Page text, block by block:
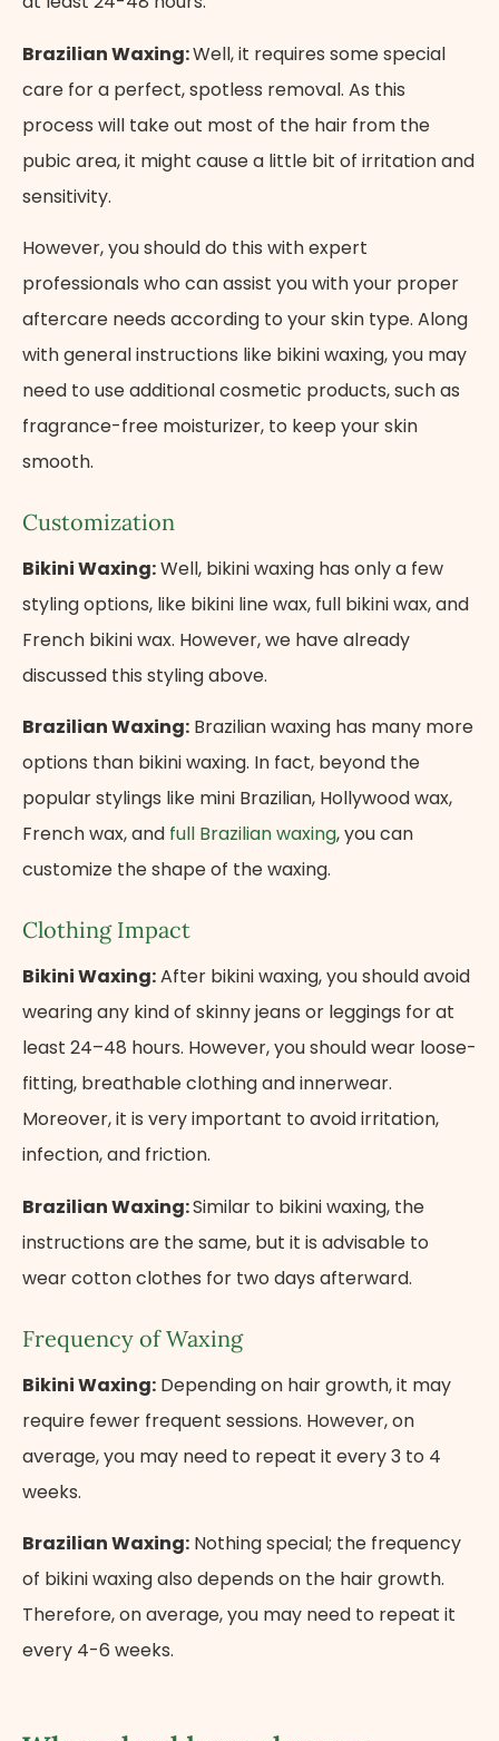
Brazilian Waxing:Well, it requires some special
care for a perfect, spotless removal. As this
process will take out most of the hair from the
pubic area, it might cause a little bit of irritation and
sensitivity.
However, you should do this with expert
professionals who can assist you with your proper
aftercare needs according to your skin type. Along
with general instructions like bikini waxing, you may
need to use additional cosmetic products, such as
fragrance-free moisturizer, to keep your skin
smooth.
Customization
Bikini Waxing:Well, bikini waxing has only a few
styling options, like bikini line wax, full bikini wax, and
French bikini wax. However, we have already
discussed this styling above.
Brazilian Waxing: Brazilian waxing has many more
options than bikini waxing. In fact, beyond the
popular stylings like mini Brazilian, Hollywood wax,
French wax, and full Brazilian waxing, you can
customize the shape of the waxing.
Clothing Impact
Bikini Waxing:After bikini waxing, you should avoid
wearing any kind of skinny jeans or leggings for at
least 24–48 hours. However, you should wear loose-
fitting, breathable clothing and innerwear.
Moreover, it is very important to avoid irritation,
infection, and friction.
Brazilian Waxing:Similar to bikini waxing, the
instructions are the same, but it is advisable to
wear cotton clothes for two days afterward.
Frequency of Waxing
Bikini Waxing: Depending on hair growth, it may
require fewer frequent sessions. However, on
average, you may need to repeat it every 3 to 4
weeks.
Brazilian Waxing: Nothing special; the frequency
of bikini waxing also depends on the hair growth.
Therefore, on average, you may need to repeat it
every 4-6 weeks.